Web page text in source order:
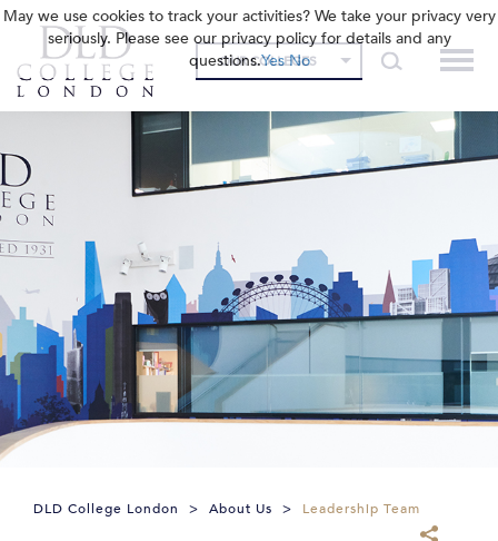
OUR COLLEGES
DLD College London > About Us > Leadership Team
May we use cookies to track your activities? We take your privacy very
seriously. Please see our privacy policy for details and any
questions.Yes No